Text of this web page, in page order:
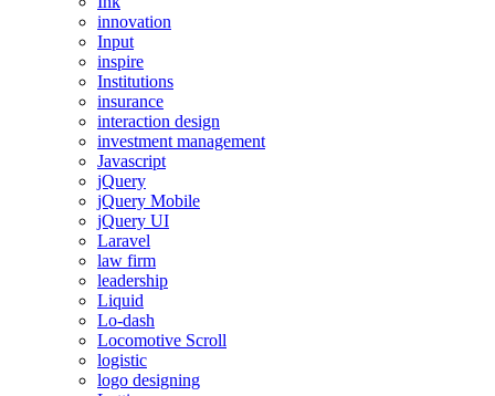
innovation
Input
inspire
Institutions
insurance
interaction design
investment management
Javascript
jQuery
jQuery Mobile
jQuery UI
Laravel
law firm
leadership
Liquid
Lo-dash
Locomotive Scroll
logistic
logo designing